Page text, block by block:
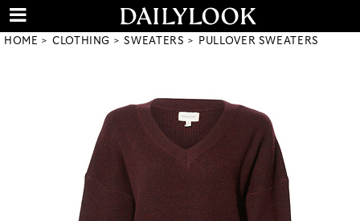
HOME CLOTHING SWEATERS PULLOVER SWEATERS